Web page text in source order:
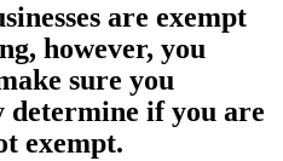
are exempt
however, you
sure you
determine if you are
exempt.